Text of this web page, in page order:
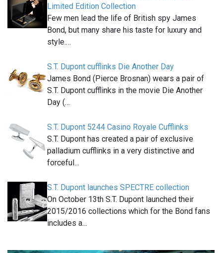
Limited Edition Collection
Few men lead the life of British spy James
Bond, but many share his taste for luxury and
style.…
S.T. Dupont cufflinks Die Another Day
James Bond (Pierce Brosnan) wears a pair of
S.T. Dupont cufflinks in the movie Die Another
Day (…
S.T. Dupont 5244 Casino Royale Cufflinks
S.T. Dupont has created a pair of exclusive
palladium cufflinks in a very distinctive and
forceful…
S.T. Dupont launches SPECTRE collection
On October 13th S.T. Dupont launched their
2015/2016 collections which for the Bond fans
includes a…